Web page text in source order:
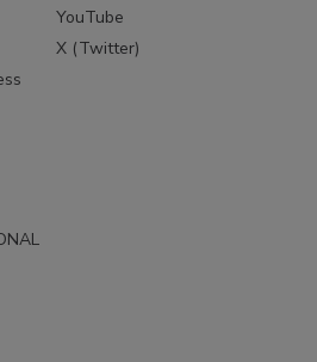
YouTube
X (Twitter)